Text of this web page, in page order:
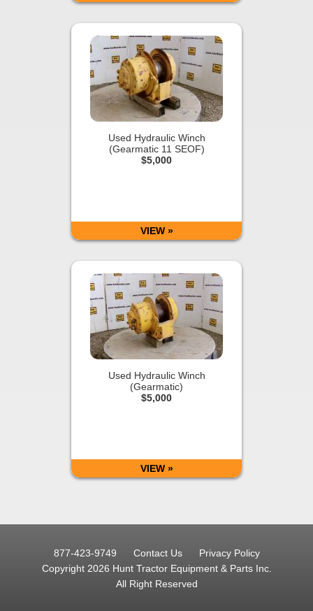
Used Hydraulic Winch
(Gearmatic 11 SEOF)
$5,000
VIEW »
Used Hydraulic Winch
(Gearmatic)
$5,000
VIEW »
877-423-9749 Contact Us
Privacy Policy
Copyright 2026 Hunt Tractor Equipment & Parts Inc.
All Right Reserved